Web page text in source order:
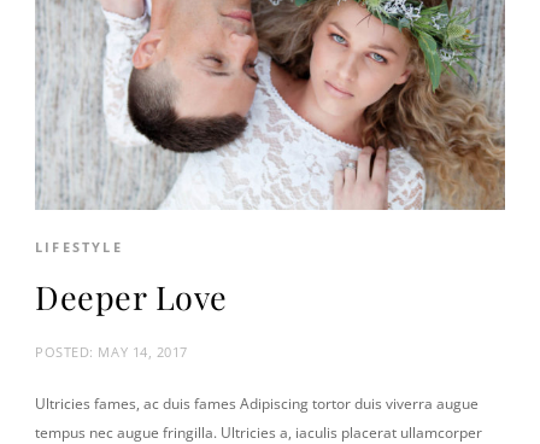
LIFESTYLE
Deeper Love
POSTED: MAY 14, 2017
Ultricies fames, ac duis fames Adipiscing tortor duis viverra augue
tempus nec augue fringilla. Ultricies a, iaculis placerat ullamcorper